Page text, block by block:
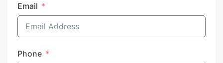
Email
Phone